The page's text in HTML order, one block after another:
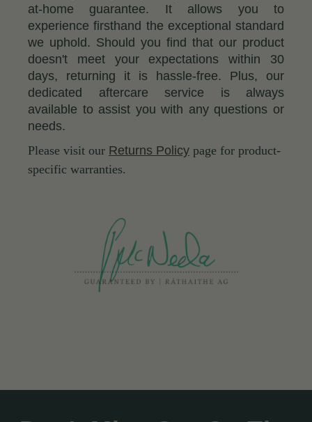
at-home guarantee. It allows you to
experience firsthand the exceptional standard
we uphold. Should you find that our product
doesn't meet your expectations within 30
days, returning it is hassle-free. Plus, our
dedicated aftercare service is always
available to assist you with any questions or
needs.
Please visit our Returns Policy page for product-
specific warranties.